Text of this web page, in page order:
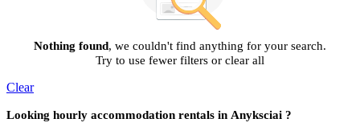
Nothing found, we couldn't find anything for your search.
Try to use fewer filters or clear all
Clear
Looking hourly accommodation rentals in Anyksciai ?